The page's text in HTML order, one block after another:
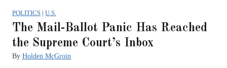
POLITICS | U.S.
The Mail-Ballot Panic Has Reached
the Supreme Court’s Inbox
By Holden McGroin